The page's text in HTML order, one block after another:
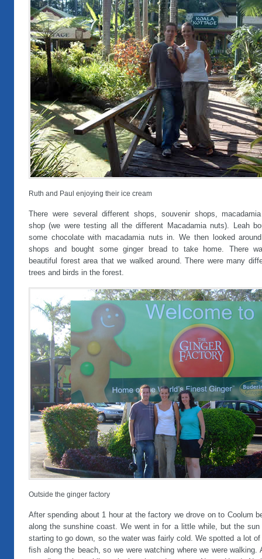
Ruth and Paul enjoying their ice cream
There were several different shops, souvenir shops,
shop (we were testing all the different Macadamia nuts). Leah
some chocolate with macadamia nuts in. We then looked
shops and bought some ginger bread to take home. There
beautiful forest area that we walked around. There were many
trees and birds in the forest.
Outside the ginger factory
After spending about 1 hour at the factory we drove on to Coolum
along the sunshine coast. We went in for a little while, but the sun
starting to go down, so the water was fairly cold. We spotted a lot of
fish along the beach, so we were watching where we were walking.